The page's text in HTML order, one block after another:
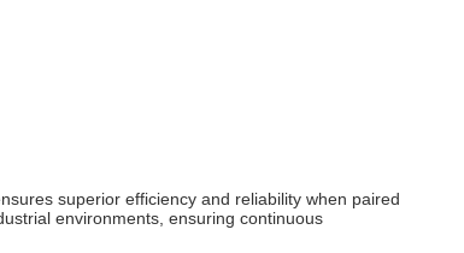
superior efficiency and reliability when paired
environments, ensuring continuous